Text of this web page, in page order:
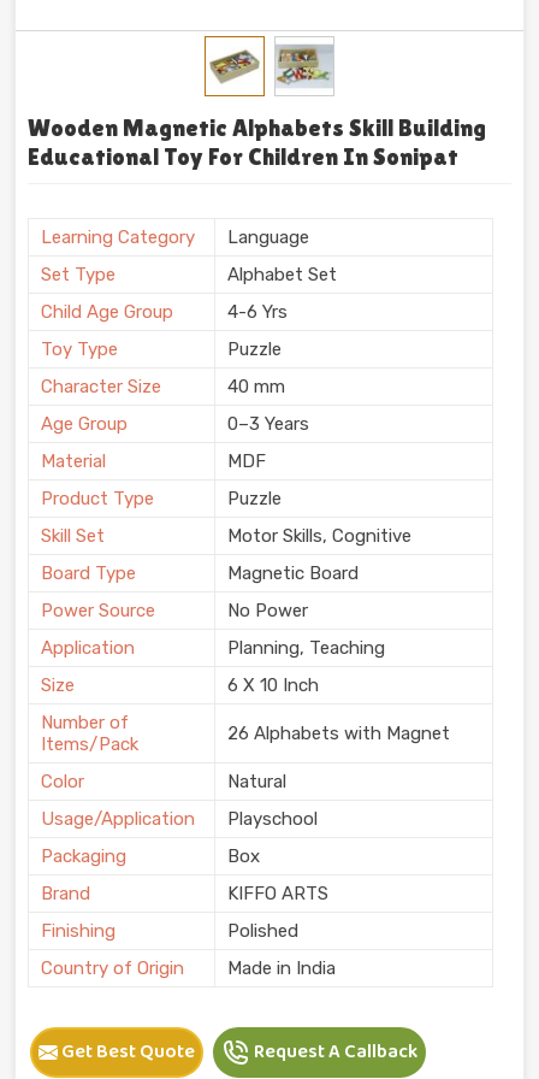
Wooden Magnetic Alphabets Skill Building
Educational Toy For Children In Sonipat
Learning Category
Language
Set Type
Alphabet Set
Child Age Group
4-6 Yrs
Toy Type
Puzzle
Character Size
40 mm
Age Group
0–3 Years
Material
MDF
Product Type
Puzzle
Skill Set
Motor Skills, Cognitive
Board Type
Magnetic Board
Power Source
No Power
Application
Planning, Teaching
Size
6 X 10 Inch
Number of
Items/Pack
26 Alphabets with Magnet
Color
Natural
Usage/Application
Playschool
Packaging
Box
Brand
KIFFO ARTS
Finishing
Polished
Country of Origin
Made in India
Get Best Quote Request A Callback